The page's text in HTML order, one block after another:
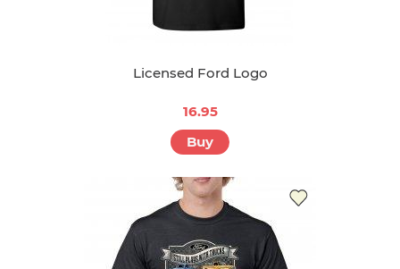
Licensed Ford Logo
16.95
Buy